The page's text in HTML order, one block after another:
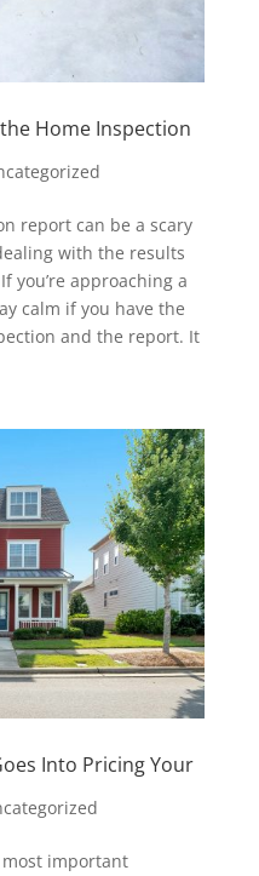
Home Inspection
report can be a scary
with the results
you’re approaching a
calm if you have the
and the report. It
Into Pricing Your
important